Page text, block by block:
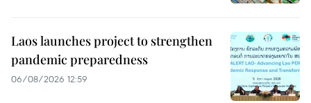
Laos launches project to strengthen
pandemic preparedness
06/08/2026 12:59